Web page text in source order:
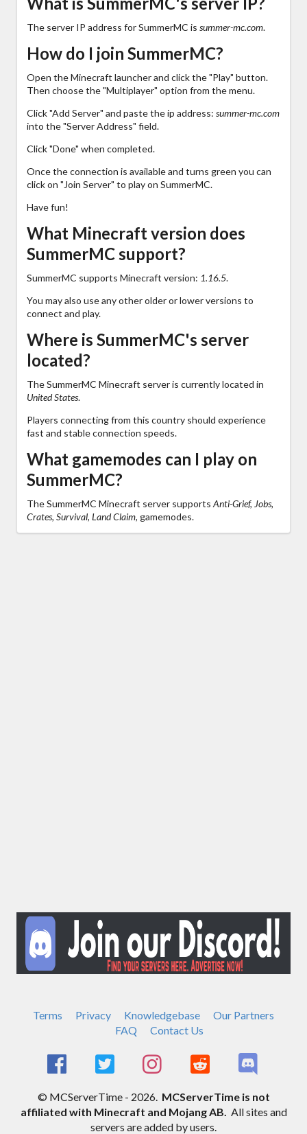
The server IP address for SummerMC is summer-mc.com.
How do I join SummerMC?
Open the Minecraft launcher and click the "Play" button.
Then choose the "Multiplayer" option from the menu.
Click "Add Server" and paste the ip address: summer-mc.com
into the "Server Address" field.
Click "Done" when completed.
Once the connection is available and turns green you can
click on "Join Server" to play on SummerMC.
Have fun!
What Minecraft version does
SummerMC support?
SummerMC supports Minecraft version: 1.16.5.
You may also use any other older or lower versions to
connect and play.
Where is SummerMC's server
located?
The SummerMC Minecraft server is currently located in
United States.
Players connecting from this country should experience
fast and stable connection speeds.
What gamemodes can I play on
SummerMC?
The SummerMC Minecraft server supports Anti-Grief, Jobs,
Crates, Survival, Land Claim, gamemodes.
Terms Privacy Knowledgebase
Our Partners
FAQ
Contact Us
© MCServerTime - 2026. MCServerTime is not
affiliated with Minecraft and Mojang AB. All sites and
servers are added by users.